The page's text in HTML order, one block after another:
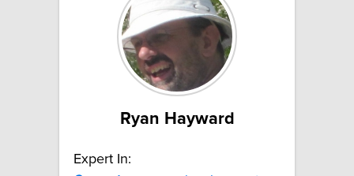
Ryan Hayward
Expert In: